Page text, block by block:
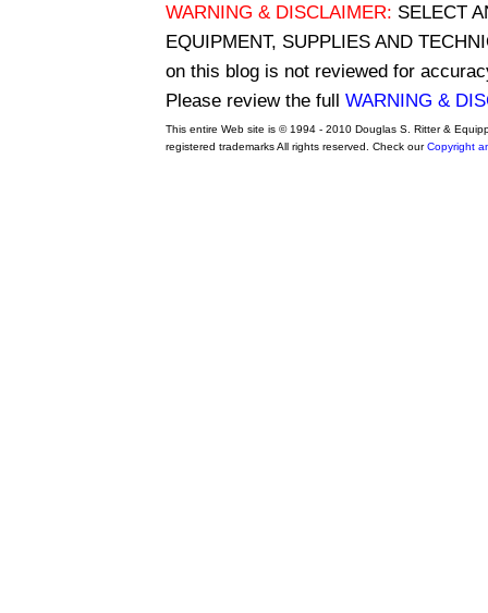
WARNING & DISCLAIMER: SELECT
EQUIPMENT, SUPPLIES AND
on this blog is not reviewed for
Please review the full WARNING &
This entire Web site is © 1994 - 2010 Douglas S. Ritter &
registered trademarks All rights reserved. Check ourCopyright